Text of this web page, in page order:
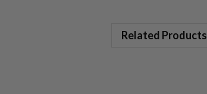
Related Products